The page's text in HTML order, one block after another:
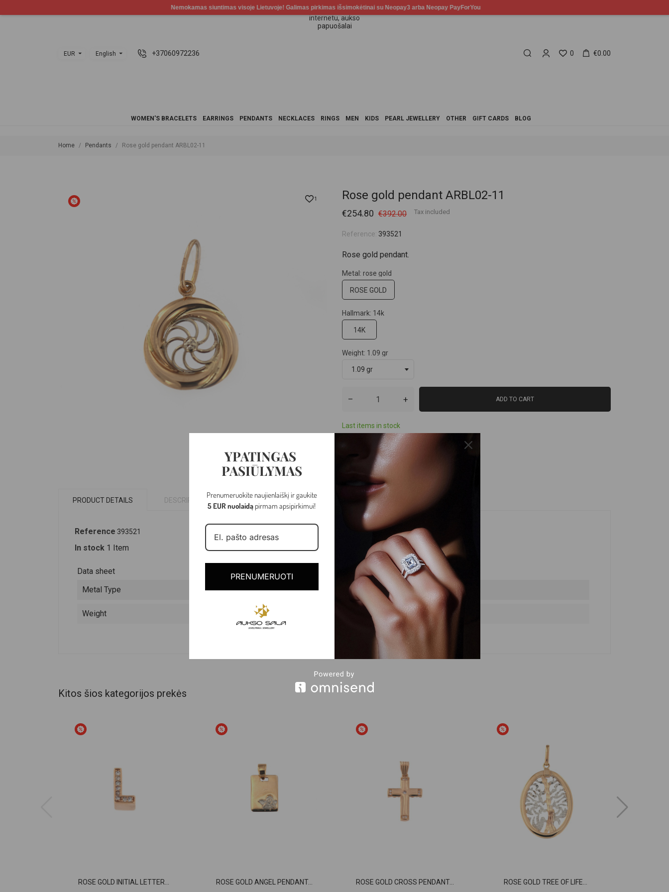
EUR English +37060972236 0 €0.00
WOMEN'S BRACELETS EARRINGS PENDANTS NECKLACES RINGS MEN KIDS PEARL JEWELLERY OTHER GIFT CARDS BLOG
Home Pendants Rose gold pendant ARBL02-11
1 Rose gold pendant ARBL02-11
€254.80 €392.00 Tax included
Reference: 393521
Rose gold pendant.
Metal: rose gold
ROSE GOLD
Hallmark: 14k
14K
Weight: 1.09 gr
– + ADD TO CART
Last items in stock
PRODUCT DETAILS DESCRIPTION
Reference 393521
In stock 1 Item
Data sheet
Metal Type
Rose gold
Weight 1.01 - 1.04 gr
Kitos šios kategorijos prekės
ROSE GOLD INITIAL LETTER... ROSE GOLD ANGEL PENDANT... ROSE GOLD CROSS PENDANT... ROSE GOLD TREE OF LIFE...
YPATINGAS
PASIŪLYMAS
Prenumeruokite naujienlaiškį ir gaukite
5 EUR nuolaidą pirmam apsipirkimui!
PRENUMERUOTI